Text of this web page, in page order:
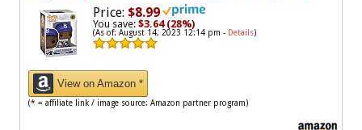
Price: $8.99
You save: $3.64 (28%)
(As of: August 14, 2023 12:14 pm - Details)
View on Amazon *
(* = affiliate link / image source: Amazon partner program)